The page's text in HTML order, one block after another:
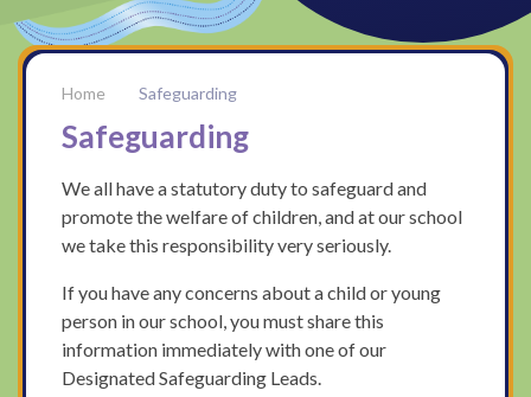
Safeguarding
Safeguarding
We all have a statutory duty to safeguard and
promote the welfare of children, and at our school
we take this responsibility very seriously.
If you have any concerns about a child or young
person in our school, you must share this
information immediately with one of our
Designated Safeguarding Leads.